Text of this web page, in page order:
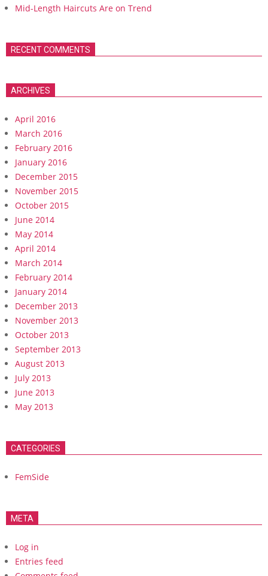
Mid-Length Haircuts Are on Trend
RECENT COMMENTS
ARCHIVES
April 2016
March 2016
February 2016
January 2016
December 2015
November 2015
October 2015
June 2014
May 2014
April 2014
March 2014
February 2014
January 2014
December 2013
November 2013
October 2013
September 2013
August 2013
July 2013
June 2013
May 2013
CATEGORIES
FemSide
META
Log in
Entries feed